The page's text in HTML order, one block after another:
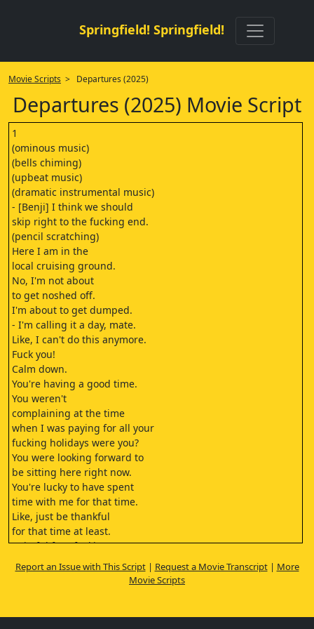
Springfield! Springfield!
Movie Scripts > Departures (2025)
Departures (2025) Movie Script
1
(ominous music)
(bells chiming)
(upbeat music)
(dramatic instrumental music)
- [Benji] I think we should
skip right to the fucking end.
(pencil scratching)
Here I am in the
local cruising ground.
No, I'm not about
to get noshed off.
I'm about to get dumped.
- I'm calling it a day, mate.
Like, I can't do this anymore.
Fuck you!
Calm down.
You're having a good time.
You weren't
complaining at the time
when I was paying for all your
fucking holidays were you?
You were looking forward to
be sitting here right now.
You're lucky to have spent
time with me for that time.
Like, just be thankful
for that time at least.
Spiteful face fucking you're
overstepping the boundary
and that's it. That's
- [Benji] I really wish
Report an Issue with This Script| Request a Movie Transcript| More
Movie Scripts